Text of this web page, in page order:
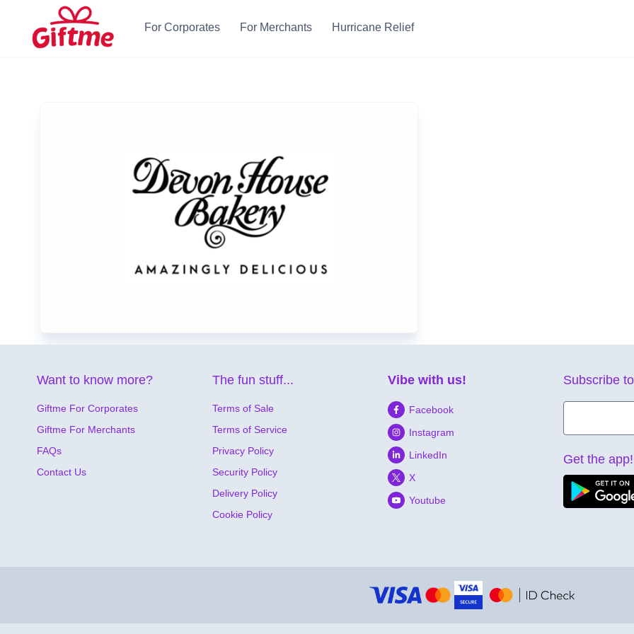
For Corporates For Merchants Hurricane Relief
Want to know more?
Giftme For Corporates
Giftme For Merchants
FAQs
Contact Us
The fun stuff...
Terms of Sale
Terms of Service
Privacy Policy
Security Policy
Delivery Policy
Cookie Policy
Vibe with us!
Facebook
Instagram
LinkedIn
X
Youtube
Subscribe
Get the app!